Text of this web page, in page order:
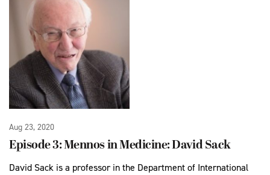
Aug 23, 2020
Episode 3: Mennos in Medicine: David Sack
David Sack is a professor in the Department of International